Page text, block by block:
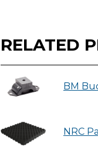
RELATED
BM
NRC